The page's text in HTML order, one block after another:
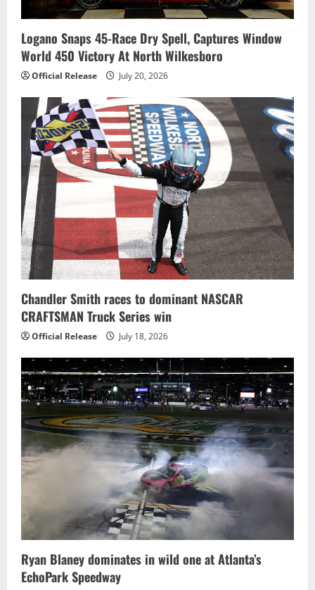
Logano Snaps 45-Race Dry Spell, Captures Window
World 450 Victory At North Wilkesboro
Official Release July 20, 2026
Chandler Smith races to dominant NASCAR
CRAFTSMAN Truck Series win
Official Release July 18, 2026
Ryan Blaney dominates in wild one at Atlanta’s
EchoPark Speedway